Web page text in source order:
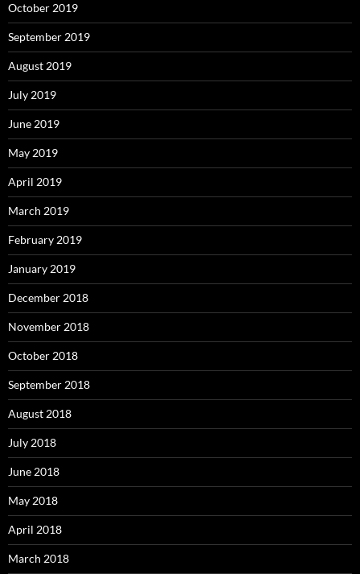
October 2019
September 2019
August 2019
July 2019
June 2019
May 2019
April 2019
March 2019
February 2019
January 2019
December 2018
November 2018
October 2018
September 2018
August 2018
July 2018
June 2018
May 2018
April 2018
March 2018